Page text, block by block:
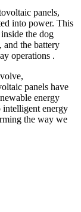
panels,
into power. This
the dog
and the battery
operations .
panels have
energy
intelligent energy
the way we